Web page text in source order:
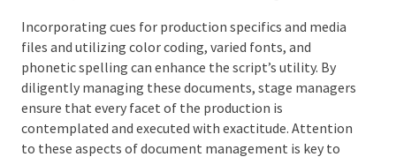
presenter identities, and introductions. The script’s
layout is vital for maintaining order and alertness
among the team, both behind the scenes and on stage.
Incorporating cues for production specifics and
media files and utilizing color coding, varied fonts,
and phonetic spelling can enhance the script’s utility.